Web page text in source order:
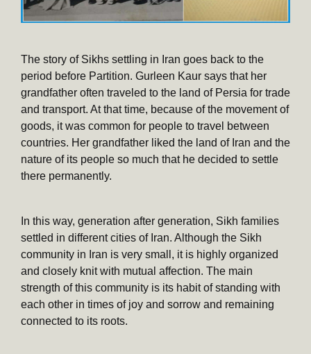
The story of Sikhs settling in Iran goes back to the
period before Partition. Gurleen Kaur says that her
grandfather often traveled to the land of Persia for trade
and transport. At that time, because of the movement of
goods, it was common for people to travel between
countries. Her grandfather liked the land of Iran and the
nature of its people so much that he decided to settle
there permanently.
In this way, generation after generation, Sikh families
settled in different cities of Iran. Although the Sikh
community in Iran is very small, it is highly organized
and closely knit with mutual affection. The main
strength of this community is its habit of standing with
each other in times of joy and sorrow and remaining
connected to its roots.